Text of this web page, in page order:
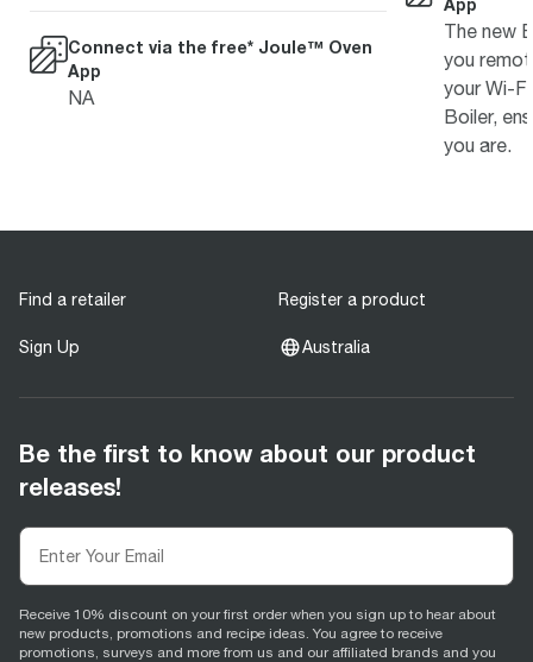
Connect via the free* Joule™ Oven
App
NA
App
The new
you
your Wi-
Boiler,
you are.
Find a retailer Register a product
Sign Up Australia
Be the first to know about our product
releases!
Receive 10% discount on your first order when you sign up to hear about
new products, promotions and recipe ideas. You agree to receive
promotions, surveys and more from us and our affiliated brands and you